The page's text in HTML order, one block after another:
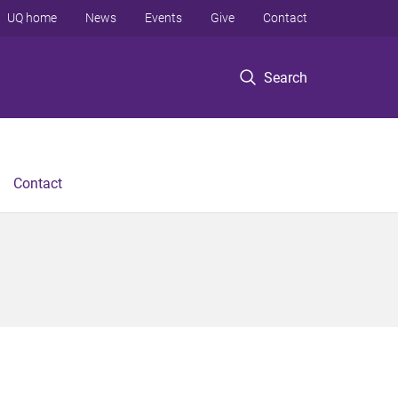
Search
UQ home News Events Give Contact
Contact